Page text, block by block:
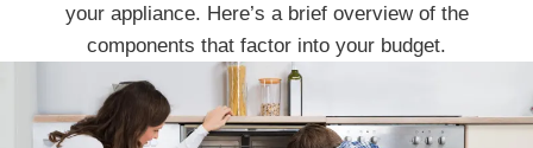
your appliance. Here’s a brief overview of the
components that factor into your budget.